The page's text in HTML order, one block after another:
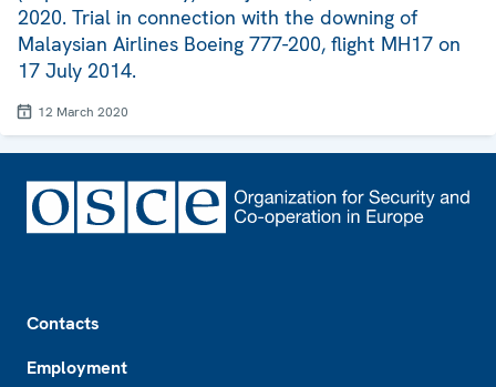
2020. Trial in connection with the downing of
Malaysian Airlines Boeing 777-200, flight MH17 on
17 July 2014.
12 March 2020
Contacts
Employment